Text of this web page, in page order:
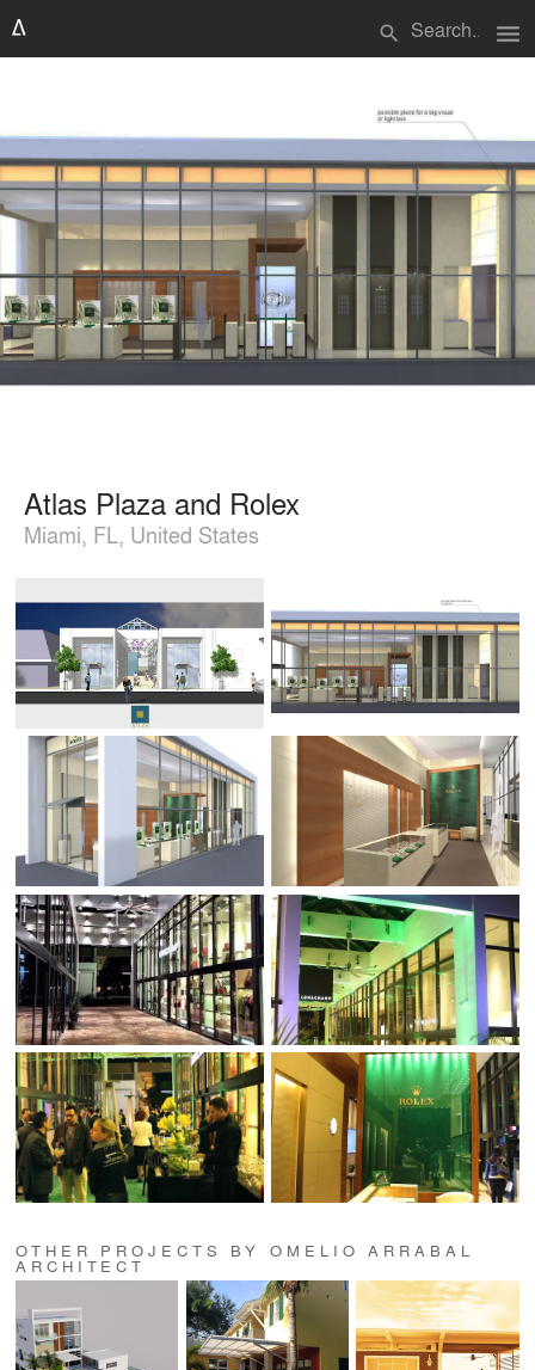
search menu
Atlas Plaza and Rolex
Miami, FL, United States
OTHER PROJECTS BY OMELIO ARRABAL
ARCHITECT